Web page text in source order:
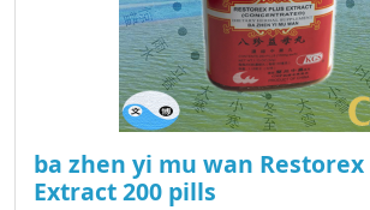
ba zhen yi mu wan Restorex
Extract 200 pills